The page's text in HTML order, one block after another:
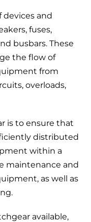
devices and
fuses,
busbars. These
the flow of
from
overloads,
is to ensure that
distributed
within a
maintenance and
as well as
available,